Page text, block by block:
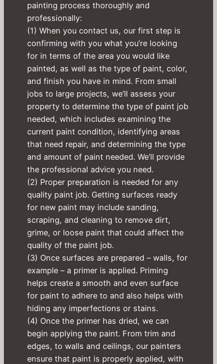
painting process thoroughly and
professionally:
(1) When you contact us, our first step is
confirming with you what you’re looking
for in terms of the area you would like
painted, as well as the type of paint, color,
and finish you have in mind. From small
jobs to large projects, we’ll assess your
property to determine the type of paint job
needed, which includes examining the
current paint condition, identifying areas
that need repair, and determining the type
and amount of paint needed. We’ll provide
the professional advice you need.
(2) Proper preparation is needed for any
quality paint job. Getting surfaces ready
for new paint may include sanding,
scraping, and cleaning to remove dirt,
grime, or loose paint that could affect the
quality of the paint job.
(3) Once surfaces are prepared – walls, for
example – a primer is applied. Priming
helps create a smooth and even surface
for paint to adhere to and also helps with
hiding any imperfections or stains.
(4) Once the primer has dried, we can
begin applying the paint. From trim and
edges, to walls and ceilings, our painters
ensure that paint is properly applied, with